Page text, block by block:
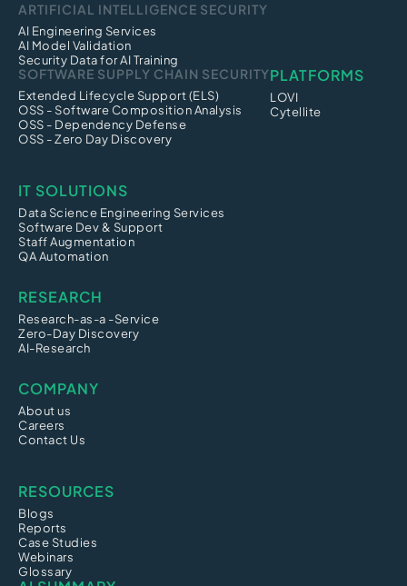
ARTIFICIAL INTELLIGENCE SECURITY
AI Engineering Services
AI Model Validation
Security Data for AI Training
SOFTWARE SUPPLY CHAIN SECURITY
Extended Lifecycle Support (ELS)
OSS - Software Composition Analysis
OSS - Dependency Defense
OSS - Zero Day Discovery
PLATFORMS
LOVI
Cytellite
IT SOLUTIONS
Data Science Engineering Services
Software Dev & Support
Staff Augmentation
QA Automation
RESEARCH
Research-as-a -Service
Zero-Day Discovery
AI-Research
COMPANY
About us
Careers
Contact Us
RESOURCES
Blogs
Reports
Case Studies
Webinars
Glossary